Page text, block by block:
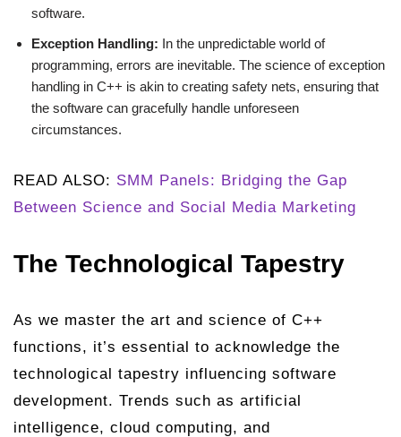
software.
Exception Handling: In the unpredictable world of
programming, errors are inevitable. The science of exception
handling in C++ is akin to creating safety nets, ensuring that
the software can gracefully handle unforeseen
circumstances.
READ ALSO: SMM Panels: Bridging the Gap
Between Science and Social Media Marketing
The Technological Tapestry
As we master the art and science of C++
functions, it’s essential to acknowledge the
technological tapestry influencing software
development. Trends such as artificial
intelligence, cloud computing, and